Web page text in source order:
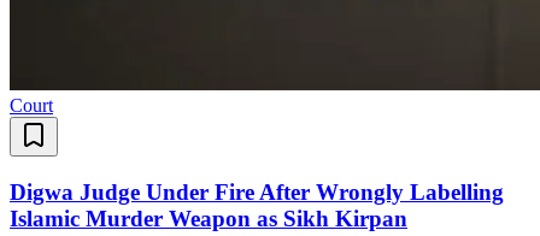
Court
Digwa Judge Under Fire After Wrongly Labelling
Islamic Murder Weapon as Sikh Kirpan